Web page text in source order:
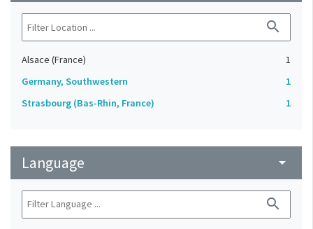
search
Alsace (France)
1
Germany, Southwestern
1
Strasbourg (Bas-Rhin, France)
1
Language arrow_drop_down
search